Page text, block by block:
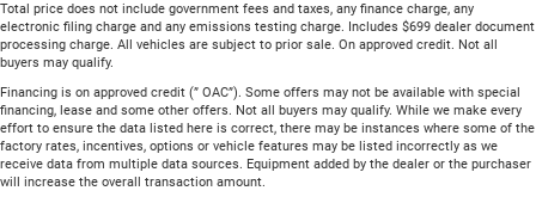
Total price does not include government fees and taxes, any finance charge, any
electronic filing charge and any emissions testing charge. Includes $699 dealer document
processing charge. All vehicles are subject to prior sale. On approved credit. Not all
buyers may qualify.
Financing is on approved credit (” OAC”). Some offers may not be available with special
financing, lease and some other offers. Not all buyers may qualify. While we make every
effort to ensure the data listed here is correct, there may be instances where some of the
factory rates, incentives, options or vehicle features may be listed incorrectly as we
receive data from multiple data sources. Equipment added by the dealer or the purchaser
will increase the overall transaction amount.